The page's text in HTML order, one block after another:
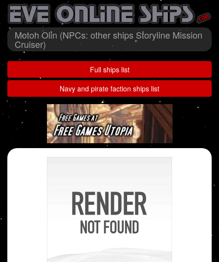
Motoh Olin (NPCs: other ships Storyline Mission
Cruiser)
Full ships list
Navy and pirate faction ships list